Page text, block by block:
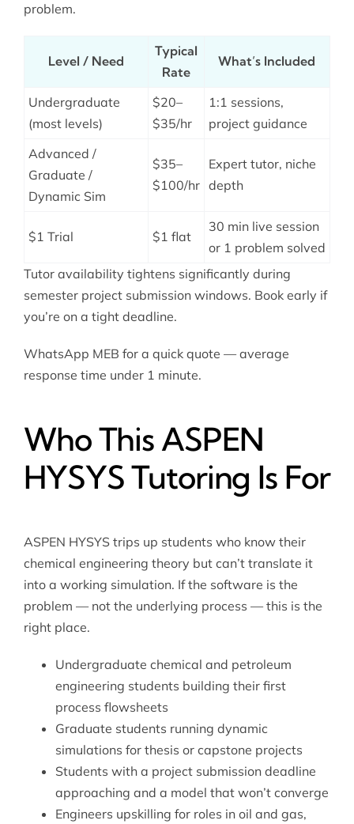
problem.
Level / Need
Typical
Rate
What’s Included
Undergraduate
(most levels)
$20–
$35/hr
1:1 sessions,
project guidance
Advanced /
Graduate /
Dynamic Sim
$35–
$100/hr
Expert tutor, niche
depth
$1 Trial $1 flat
30 min live session
or 1 problem solved
Tutor availability tightens significantly during
semester project submission windows. Book early if
you’re on a tight deadline.
WhatsApp MEB for a quick quote — average
response time under 1 minute.
Who This ASPEN
HYSYS Tutoring Is For
ASPEN HYSYS trips up students who know their
chemical engineering theory but can’t translate it
into a working simulation. If the software is the
problem — not the underlying process — this is the
right place.
Undergraduate chemical and petroleum
engineering students building their first
process flowsheets
Graduate students running dynamic
simulations for thesis or capstone projects
Students with a project submission deadline
approaching and a model that won’t converge
Engineers upskilling for roles in oil and gas,